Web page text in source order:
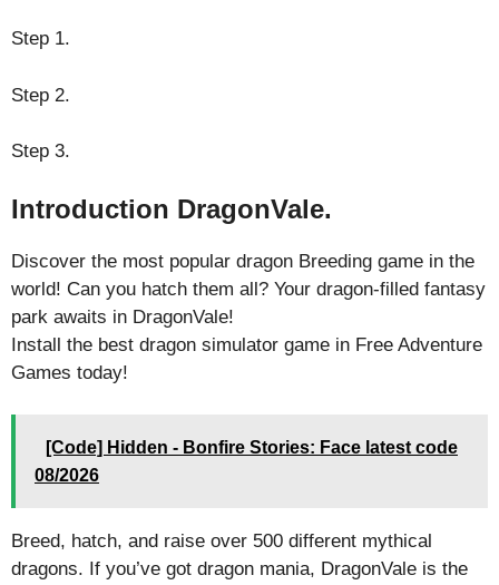
Step 1.
Step 2.
Step 3.
Introduction DragonVale.
Discover the most popular dragon Breeding game in the
world! Can you hatch them all? Your dragon-filled fantasy
park awaits in DragonVale!
Install the best dragon simulator game in Free Adventure
Games today!
[Code] Hidden - Bonfire Stories: Face latest code
08/2026
Breed, hatch, and raise over 500 different mythical
dragons. If you’ve got dragon mania, DragonVale is the